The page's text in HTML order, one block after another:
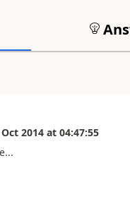
2014 at 04:47:55